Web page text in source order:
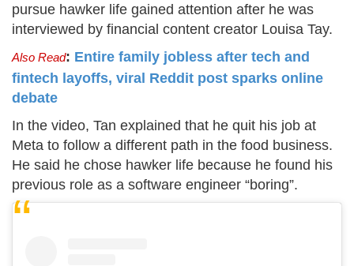
pursue hawker life gained attention after he was
interviewed by financial content creator Louisa Tay.
Also Read: Entire family jobless after tech and
fintech layoffs, viral Reddit post sparks online
debate
In the video, Tan explained that he quit his job at
Meta to follow a different path in the food business.
He said he chose hawker life because he found his
previous role as a software engineer “boring”.